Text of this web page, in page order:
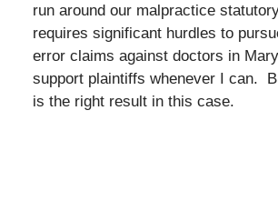
run around our malpractice
requires significant hurdles to
error claims against doctors in
support plaintiffs whenever I can.
is the right result in this case.